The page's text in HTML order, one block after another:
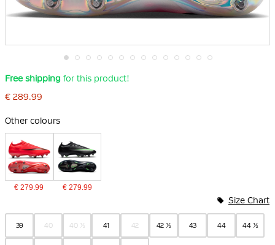
to
beginning
the
Free shipping for this product!
€ 289.99
Other colours
€ 279.99 € 279.99
39 40 40 ½ 41 42 42 ½ 43 44 44 ½
Size Chart